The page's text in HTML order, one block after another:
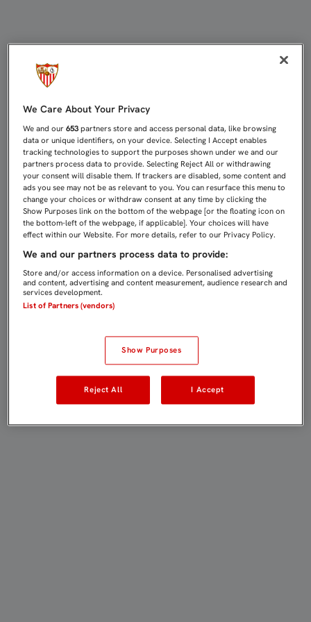
We Care About Your Privacy
We and our653 partners store and access personal data, like browsing
data or unique identifiers, on your device. Selecting I Accept enables
tracking technologies to support the purposes shown under we and our
partners process data to provide. Selecting Reject All or withdrawing
your consent will disable them. If trackers are disabled, some content and
ads you see may not be as relevant to you. You can resurface this menu to
change your choices or withdraw consent at any time by clicking the
Show Purposes link on the bottom of the webpage [or the floating icon on
the bottom-left of the webpage, if applicable]. Your choices will have
effect within our Website. For more details, refer to our Privacy Policy.
We and our partners process data to provide:
Store and/or access information on a device. Personalised advertising
and content, advertising and content measurement, audience research and
services development.
List of Partners (vendors)
Show Purposes
Reject All I Accept